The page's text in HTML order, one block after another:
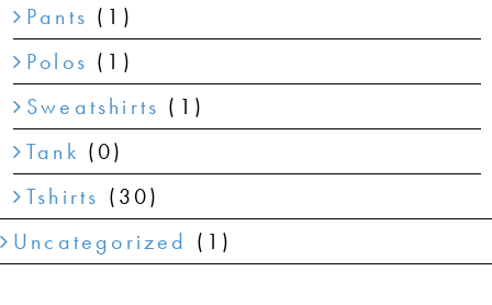
Pants (1)
Polos (1)
Sweatshirts (1)
Tank (0)
Tshirts (30)
Uncategorized (1)